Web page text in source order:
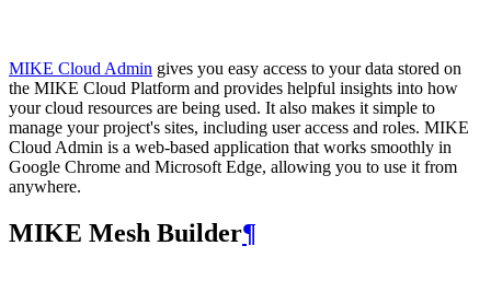
MIKE Cloud Admin gives you easy access to your data stored on
the MIKE Cloud Platform and provides helpful insights into how
your cloud resources are being used. It also makes it simple to
manage your project's sites, including user access and roles. MIKE
Cloud Admin is a web‑based application that works smoothly in
Google Chrome and Microsoft Edge, allowing you to use it from
anywhere.
MIKE Mesh Builder¶